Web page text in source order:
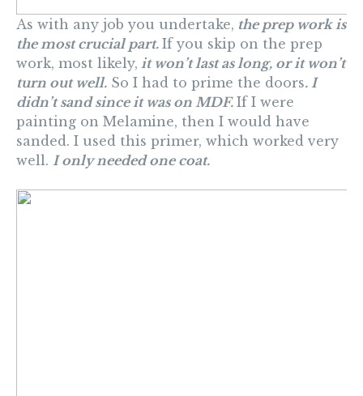
As with any job you undertake, the prep work is
the most crucial part. If you skip on the prep
work, most likely, it won’t last as long, or it won’t
turn out well. So I had to prime the doors. I
didn’t sand since it was on MDF. If I were
painting on Melamine, then I would have
sanded. I used this primer, which worked very
well. I only needed one coat.